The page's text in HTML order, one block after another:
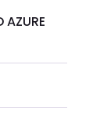
AZURE